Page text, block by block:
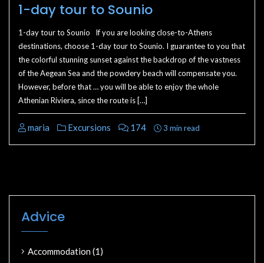
1-day tour to Sounio
1-day tour to Sounio If you are looking close-to-Athens
destinations, choose 1-day tour to Sounio. I guarantee to you that
the colorful stunning sunset against the backdrop of the vastness
of the Aegean Sea and the powdery beach will compensate you.
However, before that … you will be able to enjoy the whole
Athenian Riviera, since the route is […]
maria Excursions 174 3 min read
Advice
Accommodation(1)